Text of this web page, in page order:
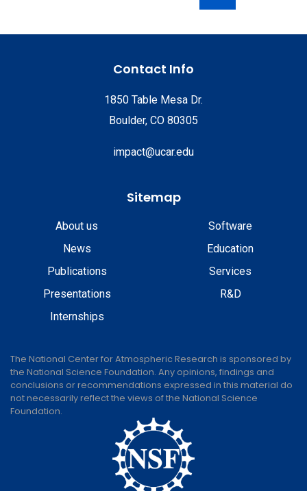
Contact Info
1850 Table Mesa Dr.
Boulder, CO 80305
impact@ucar.edu
Sitemap
About us
News
Publications
Presentations
Internships
Software
Education
Services
R&D
The National Center for Atmospheric Research is sponsored by
the National Science Foundation. Any opinions, findings and
conclusions or recommendations expressed in this material do
not necessarily reflect the views of the National Science
Foundation.